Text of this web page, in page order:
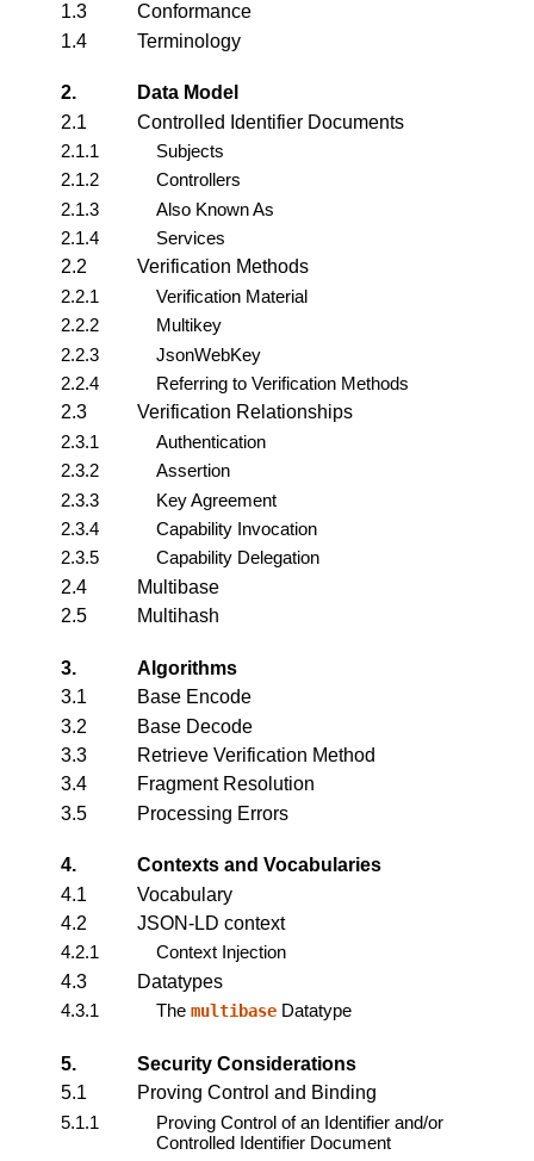
1.3
Conformance
1.4
Terminology
2.
Data Model
2.1
Controlled Identifier Documents
2.1.1
Subjects
2.1.2
Controllers
2.1.3
Also Known As
2.1.4
Services
2.2
Verification Methods
2.2.1
Verification Material
2.2.2
Multikey
2.2.3
JsonWebKey
2.2.4
Referring to Verification Methods
2.3
Verification Relationships
2.3.1
Authentication
2.3.2
Assertion
2.3.3
Key Agreement
2.3.4
Capability Invocation
2.3.5
Capability Delegation
2.4
Multibase
2.5
Multihash
3.
Algorithms
3.1
Base Encode
3.2
Base Decode
3.3
Retrieve Verification Method
3.4
Fragment Resolution
3.5
Processing Errors
4.
Contexts and Vocabularies
4.1
Vocabulary
4.2
JSON-LD context
4.2.1
Context Injection
4.3
Datatypes
4.3.1
The multibase Datatype
5.
Security Considerations
5.1
Proving Control and Binding
5.1.1
Proving Control of an Identifier and/or
Controlled Identifier Document